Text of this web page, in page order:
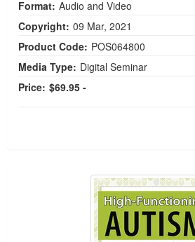
Format: Audio and Video
Copyright: 09 Mar, 2021
Product Code: POS064800
Media Type: Digital Seminar
Price: $69.95 -